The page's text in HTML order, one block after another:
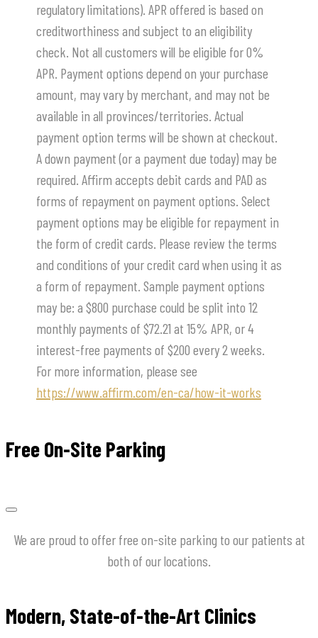
regulatory limitations). APR offered is based on
creditworthiness and subject to an eligibility
check. Not all customers will be eligible for 0%
APR. Payment options depend on your purchase
amount, may vary by merchant, and may not be
available in all provinces/territories. Actual
payment option terms will be shown at checkout.
A down payment (or a payment due today) may be
required. Affirm accepts debit cards and PAD as
forms of repayment on payment options. Select
payment options may be eligible for repayment in
the form of credit cards. Please review the terms
and conditions of your credit card when using it as
a form of repayment. Sample payment options
may be: a $800 purchase could be split into 12
monthly payments of $72.21 at 15% APR, or 4
interest-free payments of $200 every 2 weeks.
For more information, please see
https://www.affirm.com/en-ca/how-it-works
Free On-Site Parking
We are proud to offer free on-site parking to our patients at
both of our locations.
Modern, State-of-the-Art Clinics